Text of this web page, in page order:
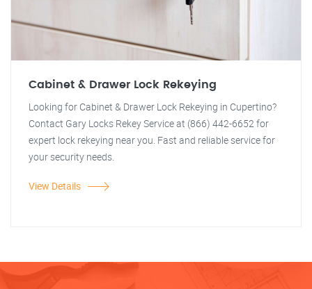
Cabinet & Drawer Lock Rekeying
Looking for Cabinet & Drawer Lock Rekeying in Cupertino?
Contact Gary Locks Rekey Service at (866) 442-6652 for
expert lock rekeying near you. Fast and reliable service for
your security needs.
View Details